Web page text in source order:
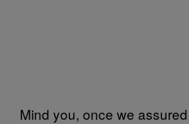
Mind you, once we